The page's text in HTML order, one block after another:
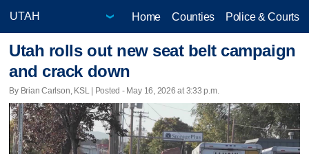
Home Counties Police & Courts
Utah rolls out new seat belt campaign
and crack down
By Brian Carlson, KSL | Posted - May 16, 2026 at 3:33 p.m.